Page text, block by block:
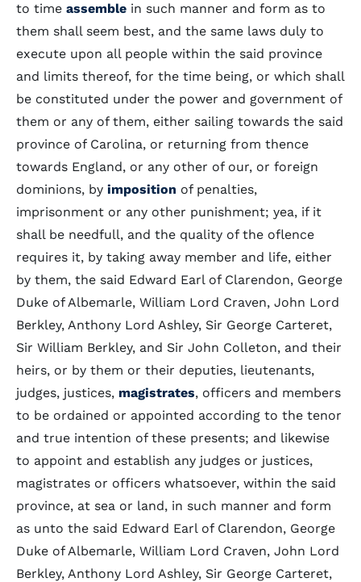
to time assemble in such manner and form as to
them shall seem best, and the same laws duly to
execute upon all people within the said province
and limits thereof, for the time being, or which shall
be constituted under the power and government of
them or any of them, either sailing towards the said
province of Carolina, or returning from thence
towards England, or any other of our, or foreign
dominions, by imposition of penalties,
imprisonment or any other punishment; yea, if it
shall be needfull, and the quality of the oflence
requires it, by taking away member and life, either
by them, the said Edward Earl of Clarendon, George
Duke of Albemarle, William Lord Craven, John Lord
Berkley, Anthony Lord Ashley, Sir George Carteret,
Sir William Berkley, and Sir John Colleton, and their
heirs, or by them or their deputies, lieutenants,
judges, justices, magistrates, officers and members
to be ordained or appointed according to the tenor
and true intention of these presents; and likewise
to appoint and establish any judges or justices,
magistrates or officers whatsoever, within the said
province, at sea or land, in such manner and form
as unto the said Edward Earl of Clarendon, George
Duke of Albemarle, William Lord Craven, John Lord
Berkley, Anthony Lord Ashley, Sir George Carteret,